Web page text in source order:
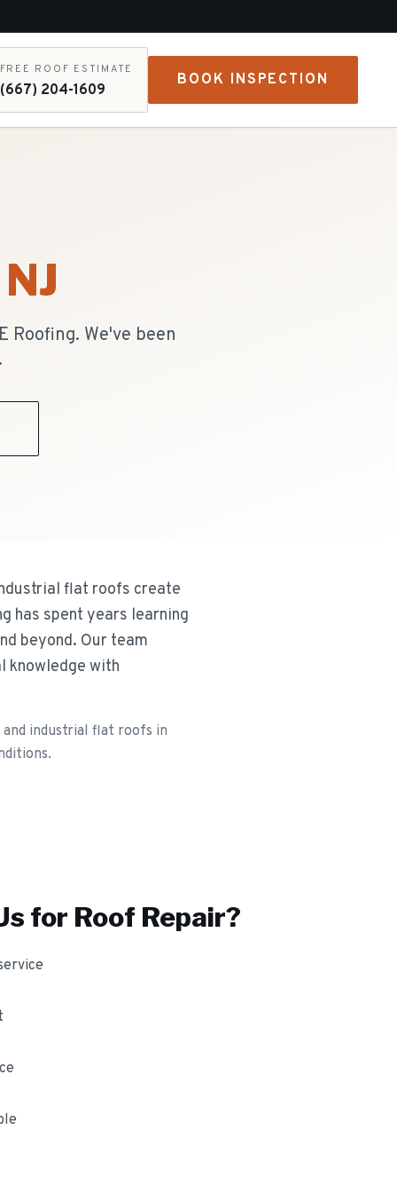
FREE ROOF ESTIMATE
(667) 204-1609
BOOK INSPECTION
Roofing. We've been
flat roofs create
has spent years learning
beyond. Our team
knowledge with
industrial flat roofs in
for Roof Repair?